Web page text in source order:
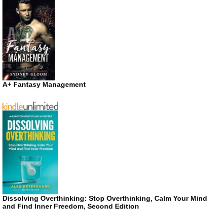
A+ Fantasy Management
Dissolving Overthinking: Stop Overthinking, Calm Your Mind
and Find Inner Freedom, Second Edition